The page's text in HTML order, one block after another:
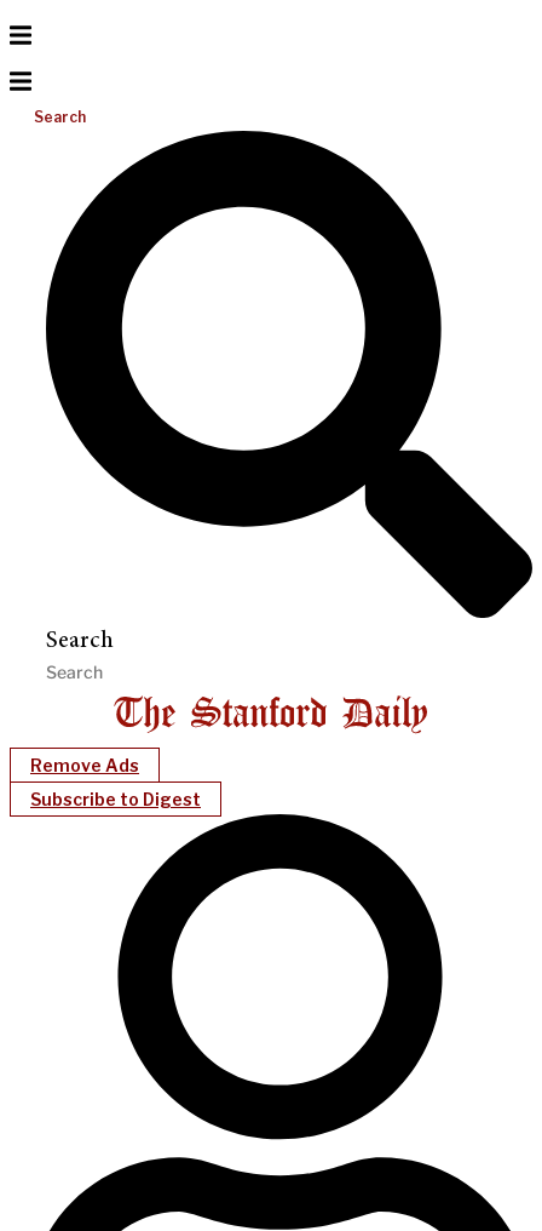
Search
Search
Remove Ads
Subscribe to Digest